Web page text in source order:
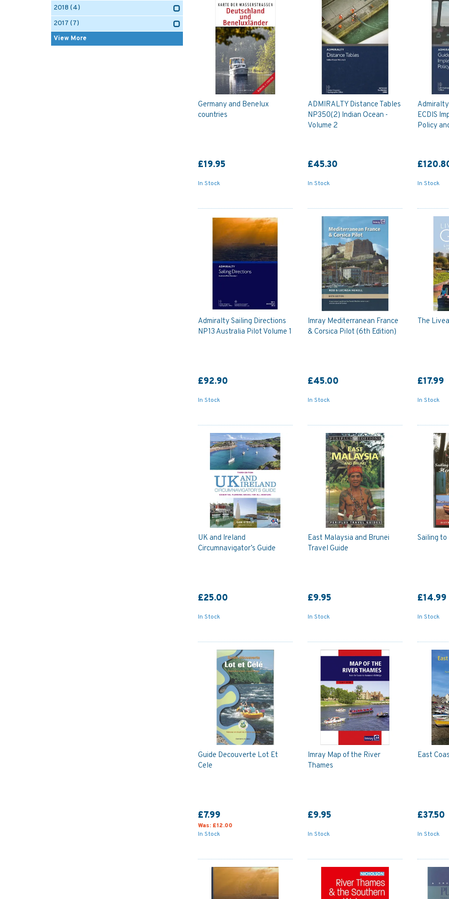
Germany and Benelux
countries
£19.95
In Stock
ADMIRALTY Distance Tables
NP350(2) Indian Ocean -
Volume 2
£45.30
In Stock
ECDIS
Policy
In Stock
Admiralty Sailing Directions
NP13 Australia Pilot Volume 1
£92.90
In Stock
Imray Mediterranean France
& Corsica Pilot (6th Edition)
£45.00
In Stock
The
£17.99
In Stock
UK and Ireland
Circumnavigator’s Guide
£25.00
In Stock
East Malaysia and Brunei
Travel Guide
£9.95
In Stock
Sailing to
£14.99
In Stock
Guide Decouverte Lot Et
Cele
£7.99
Was: £12.00
In Stock
Imray Map of the River
Thames
£9.95
In Stock
East
£37.50
In Stock
2018 (4)
2017 (7)
View More